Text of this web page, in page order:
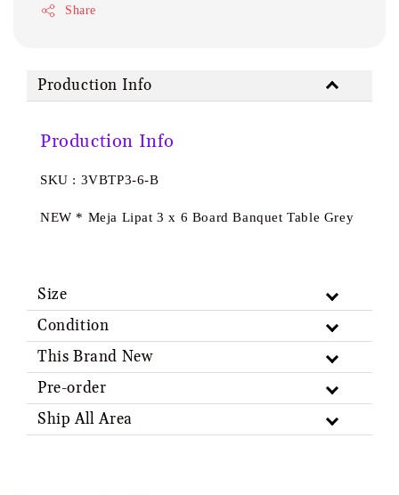
Share
Production Info
Production Info
SKU : 3VBTP3-6-B
NEW * Meja Lipat 3 x 6 Board Banquet Table Grey
Size
Condition
This Brand New
Pre-order
Ship All Area